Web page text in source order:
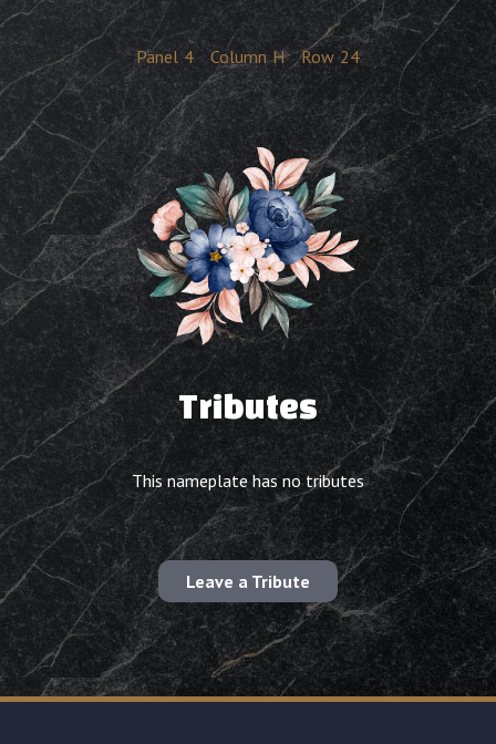
Panel 4 Column H Row 24
Tributes
This nameplate has no tributes
Leave a Tribute